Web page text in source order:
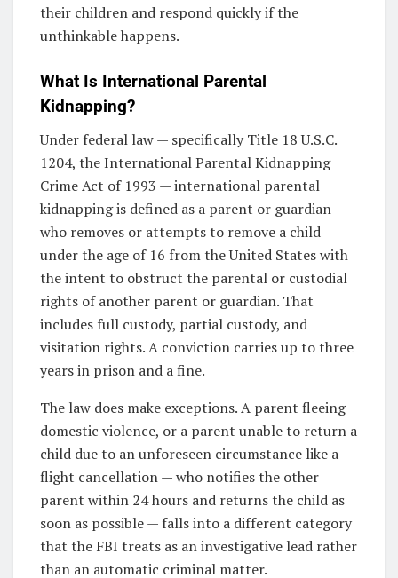
their children and respond quickly if the
unthinkable happens.
What Is International Parental
Kidnapping?
Under federal law — specifically Title 18 U.S.C.
1204, the International Parental Kidnapping
Crime Act of 1993 — international parental
kidnapping is defined as a parent or guardian
who removes or attempts to remove a child
under the age of 16 from the United States with
the intent to obstruct the parental or custodial
rights of another parent or guardian. That
includes full custody, partial custody, and
visitation rights. A conviction carries up to three
years in prison and a fine.
The law does make exceptions. A parent fleeing
domestic violence, or a parent unable to return a
child due to an unforeseen circumstance like a
flight cancellation — who notifies the other
parent within 24 hours and returns the child as
soon as possible — falls into a different category
that the FBI treats as an investigative lead rather
than an automatic criminal matter.